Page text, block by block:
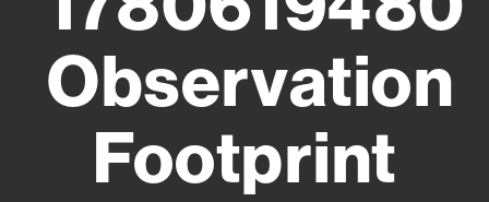
Observation
Footprint